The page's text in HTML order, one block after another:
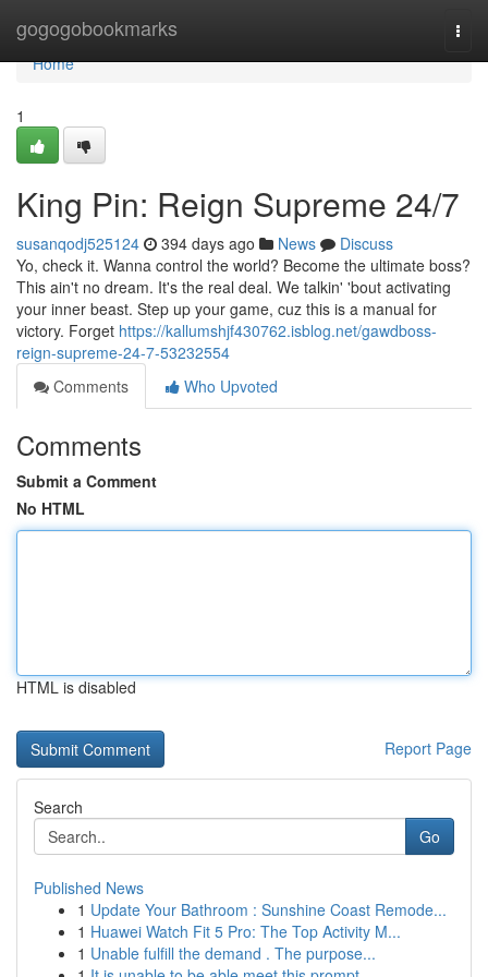
gogogobookmarks
Home
Home
1
King Pin: Reign Supreme 24/7
susanqodj525124 394 days ago News
Discuss
Yo, check it. Wanna control the world? Become the ultimate boss?
This ain't no dream. It's the real deal. We talkin' 'bout activating
your inner beast. Step up your game, cuz this is a manual for
victory. Forget https://kallumshjf430762.isblog.net/gawdboss-
reign-supreme-24-7-53232554
Comments
Who Upvoted
Comments
Submit a Comment
No HTML
HTML is disabled
Report Page
Search
Go
Published News
1 Update Your Bathroom : Sunshine Coast Remode...
1 Huawei Watch Fit 5 Pro: The Top Activity M...
1 Unable fulfill the demand . The purpose...